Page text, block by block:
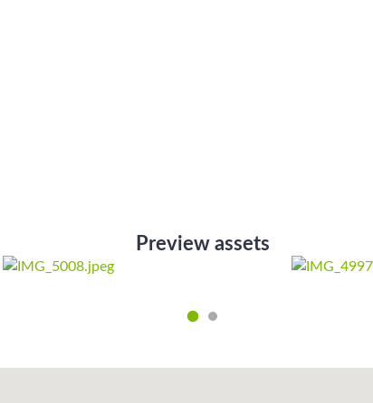
Preview assets